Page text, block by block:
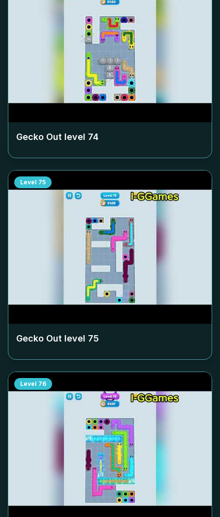
Gecko Out level 74
Level 75
Gecko Out level 75
Level 76